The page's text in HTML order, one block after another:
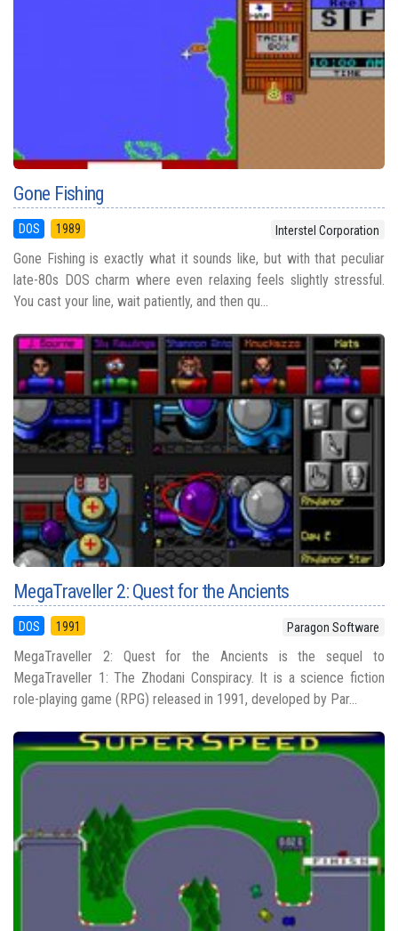
Gone Fishing
DOS 1989 Interstel Corporation
Gone Fishing is exactly what it sounds like, but with that peculiar
late-80s DOS charm where even relaxing feels slightly stressful.
You cast your line, wait patiently, and then qu...
MegaTraveller 2: Quest for the Ancients
DOS 1991 Paragon Software
MegaTraveller 2: Quest for the Ancients is the sequel to
MegaTraveller 1: The Zhodani Conspiracy. It is a science fiction
role-playing game (RPG) released in 1991, developed by Par...